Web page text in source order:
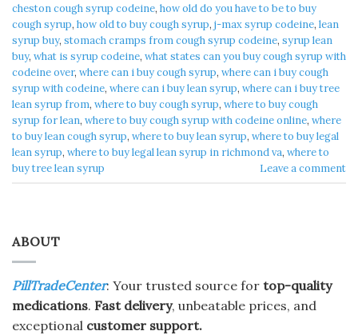
cheston cough syrup codeine, how old do you have to be to buy
cough syrup, how old to buy cough syrup, j-max syrup codeine, lean
syrup buy, stomach cramps from cough syrup codeine, syrup lean
buy, what is syrup codeine, what states can you buy cough syrup with
codeine over, where can i buy cough syrup, where can i buy cough
syrup with codeine, where can i buy lean syrup, where can i buy tree
lean syrup from, where to buy cough syrup, where to buy cough
syrup for lean, where to buy cough syrup with codeine online, where
to buy lean cough syrup, where to buy lean syrup, where to buy legal
lean syrup, where to buy legal lean syrup in richmond va, where to
buy tree lean syrup
Leave a comment
ABOUT
PillTradeCenter: Your trusted source for top-quality
medications. Fast delivery, unbeatable prices, and
exceptional customer support.